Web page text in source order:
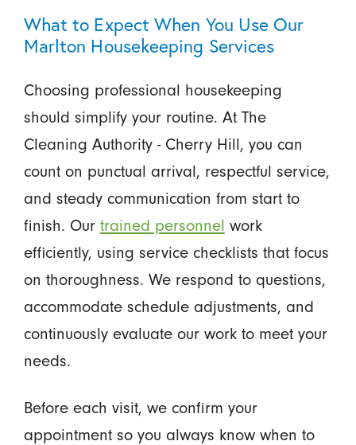
What to Expect When You Use Our
Marlton Housekeeping Services
Choosing professional housekeeping
should simplify your routine. At The
Cleaning Authority - Cherry Hill, you can
count on punctual arrival, respectful service,
and steady communication from start to
finish. Our trained personnel work
efficiently, using service checklists that focus
on thoroughness. We respond to questions,
accommodate schedule adjustments, and
continuously evaluate our work to meet your
needs.
Before each visit, we confirm your
appointment so you always know when to